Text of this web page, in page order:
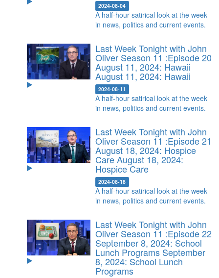
2024-08-04
A half-hour satirical look at the week
in news, politics and current events.
Last Week Tonight with John
Oliver Season 11 :Episode 20
August 11, 2024: Hawaii
August 11, 2024: Hawaii
2024-08-11
A half-hour satirical look at the week
in news, politics and current events.
Last Week Tonight with John
Oliver Season 11 :Episode 21
August 18, 2024: Hospice
CareAugust 18, 2024:
Hospice Care
2024-08-18
A half-hour satirical look at the week
in news, politics and current events.
Last Week Tonight with John
Oliver Season 11 :Episode 22
September 8, 2024: School
Lunch Programs September
8, 2024: School Lunch
Programs